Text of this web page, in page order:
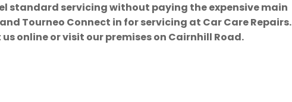
standard servicing without paying the expensive main
Tourneo Connect in for servicing at Car Care Repairs.
online or visit our premises on Cairnhill Road.